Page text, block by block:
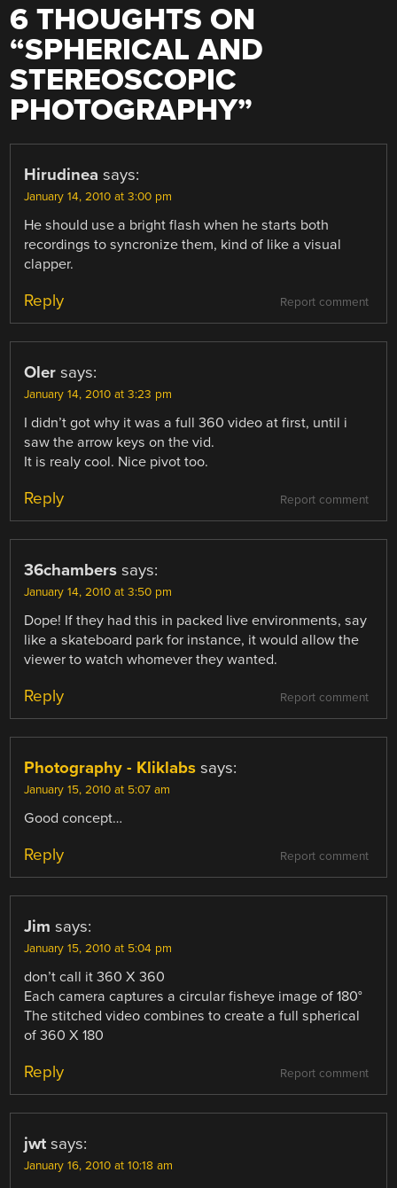
6 THOUGHTS ON
“SPHERICAL AND
STEREOSCOPIC
PHOTOGRAPHY”
Hirudinea says:
January 14, 2010 at 3:00 pm
He should use a bright flash when he starts both
recordings to syncronize them, kind of like a visual
clapper.
Report comment
Reply
Oler says:
January 14, 2010 at 3:23 pm
I didn’t got why it was a full 360 video at first, until i
saw the arrow keys on the vid.
It is realy cool. Nice pivot too.
Report comment
Reply
36chambers says:
January 14, 2010 at 3:50 pm
Dope! If they had this in packed live environments, say
like a skateboard park for instance, it would allow the
viewer to watch whomever they wanted.
Report comment
Reply
Photography - Kliklabs says:
January 15, 2010 at 5:07 am
Good concept…
Report comment
Reply
Jim says:
January 15, 2010 at 5:04 pm
don’t call it 360 X 360
Each camera captures a circular fisheye image of 180°
The stitched video combines to create a full spherical
of 360 X 180
Report comment
Reply
jwt says:
January 16, 2010 at 10:18 am